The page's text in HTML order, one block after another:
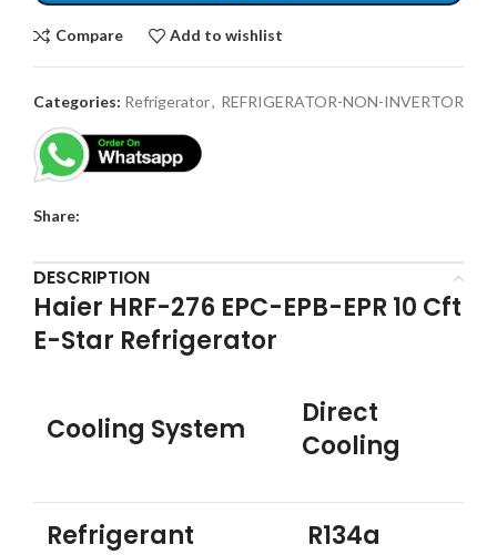
Compare Add to wishlist
Categories: Refrigerator, REFRIGERATOR-NON-INVERTOR
Share:
DESCRIPTION
Haier HRF-276 EPC-EPB-EPR 10 Cft
E-Star Refrigerator
Cooling System
Direct
Cooling
Refrigerant R134a